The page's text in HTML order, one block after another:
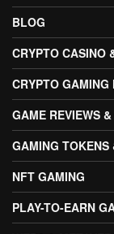
BLOG
CRYPTO CASINO
CRYPTO GAMING
GAME REVIEWS
GAMING TOKENS
NFT GAMING
PLAY-TO-EARN